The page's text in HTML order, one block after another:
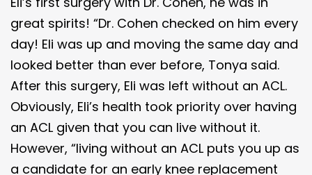
great spirits! “Dr. Cohen checked on him every
day! Eli was up and moving the same day and
looked better than ever before, Tonya said.
After this surgery, Eli was left without an ACL.
Obviously, Eli’s health took priority over having
an ACL given that you can live without it.
However, “living without an ACL puts you up as
a candidate for an early knee replacement